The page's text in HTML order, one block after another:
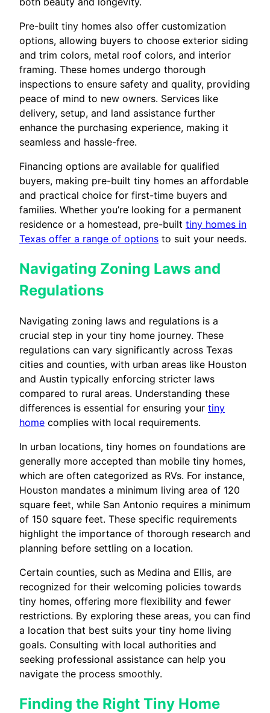
Pre-built tiny homes also offer customization
options, allowing buyers to choose exterior siding
and trim colors, metal roof colors, and interior
framing. These homes undergo thorough
inspections to ensure safety and quality, providing
peace of mind to new owners. Services like
delivery, setup, and land assistance further
enhance the purchasing experience, making it
seamless and hassle-free.
Financing options are available for qualified
buyers, making pre-built tiny homes an affordable
and practical choice for first-time buyers and
families. Whether you’re looking for a permanent
residence or a homestead, pre-built tiny homes in
Texas offer a range of options to suit your needs.
Navigating Zoning Laws and
Regulations
Navigating zoning laws and regulations is a
crucial step in your tiny home journey. These
regulations can vary significantly across Texas
cities and counties, with urban areas like Houston
and Austin typically enforcing stricter laws
compared to rural areas. Understanding these
differences is essential for ensuring your tiny
home complies with local requirements.
In urban locations, tiny homes on foundations are
generally more accepted than mobile tiny homes,
which are often categorized as RVs. For instance,
Houston mandates a minimum living area of 120
square feet, while San Antonio requires a minimum
of 150 square feet. These specific requirements
highlight the importance of thorough research and
planning before settling on a location.
Certain counties, such as Medina and Ellis, are
recognized for their welcoming policies towards
tiny homes, offering more flexibility and fewer
restrictions. By exploring these areas, you can find
a location that best suits your tiny home living
goals. Consulting with local authorities and
seeking professional assistance can help you
navigate the process smoothly.
Finding the Right Tiny Home